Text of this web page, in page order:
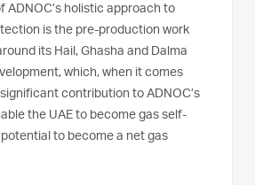
ADNOC’s holistic approach to
is the pre-production work
its Hail, Ghasha and Dalma
which, when it comes
contribution to ADNOC’s
the UAE to become gas self-
to become a net gas